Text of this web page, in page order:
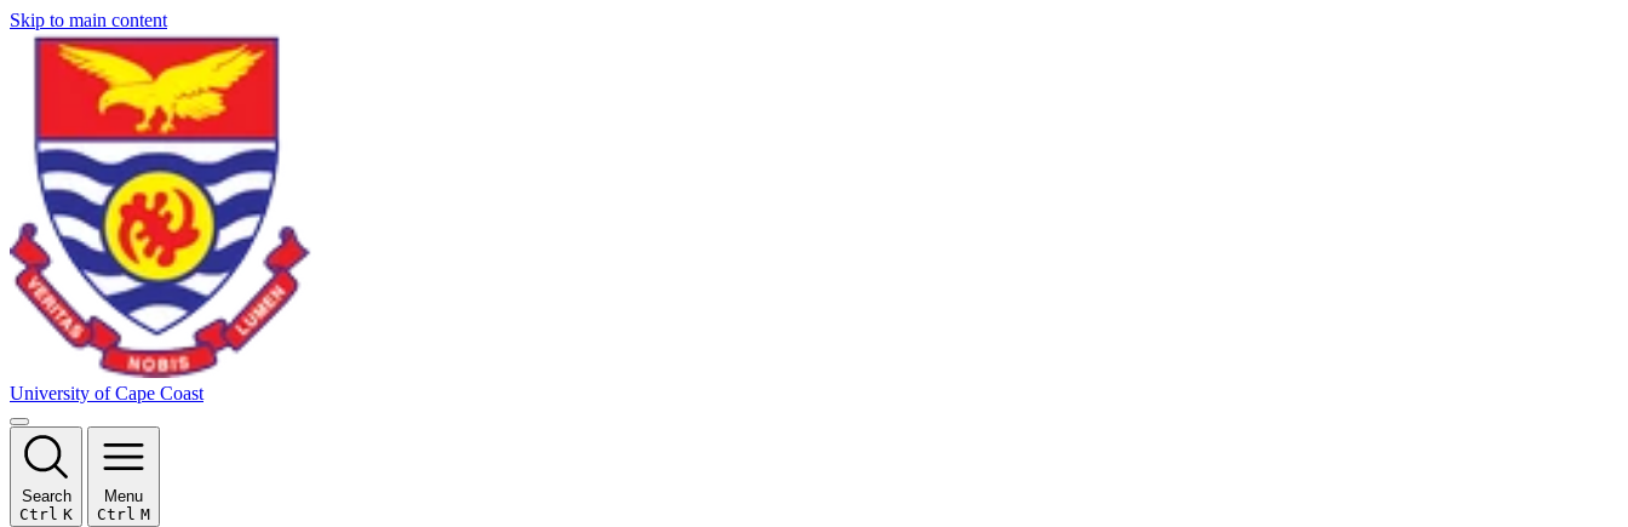
Skip to main content
University of Cape Coast
Search
Ctrl K
Menu
Ctrl M